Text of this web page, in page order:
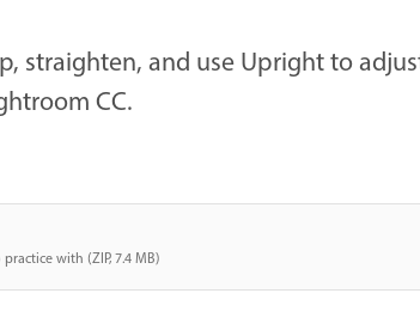
straighten, and use Upright to
CC.
with (ZIP, 7.4 MB)